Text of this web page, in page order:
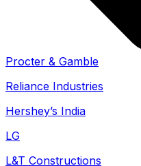
Procter & Gamble
Reliance Industries
Hershey’s India
LG
L&T Constructions